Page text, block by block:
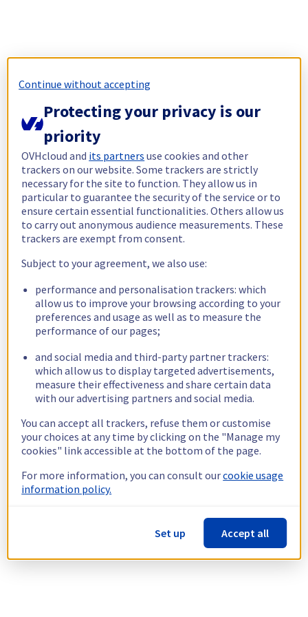
Continue without accepting
Protecting your privacy is our
priority
OVHcloud and its partners use cookies and other
trackers on our website. Some trackers are strictly
necessary for the site to function. They allow us in
particular to guarantee the security of the service or to
ensure certain essential functionalities. Others allow us
to carry out anonymous audience measurements. These
trackers are exempt from consent.
Subject to your agreement, we also use:
performance and personalisation trackers: which
allow us to improve your browsing according to your
preferences and usage as well as to measure the
performance of our pages;
and social media and third-party partner trackers:
which allow us to display targeted advertisements,
measure their effectiveness and share certain data
with our advertising partners and social media.
You can accept all trackers, refuse them or customise
your choices at any time by clicking on the "Manage my
cookies" link accessible at the bottom of the page.
For more information, you can consult ourcookie usage
information policy.
Set up Accept all